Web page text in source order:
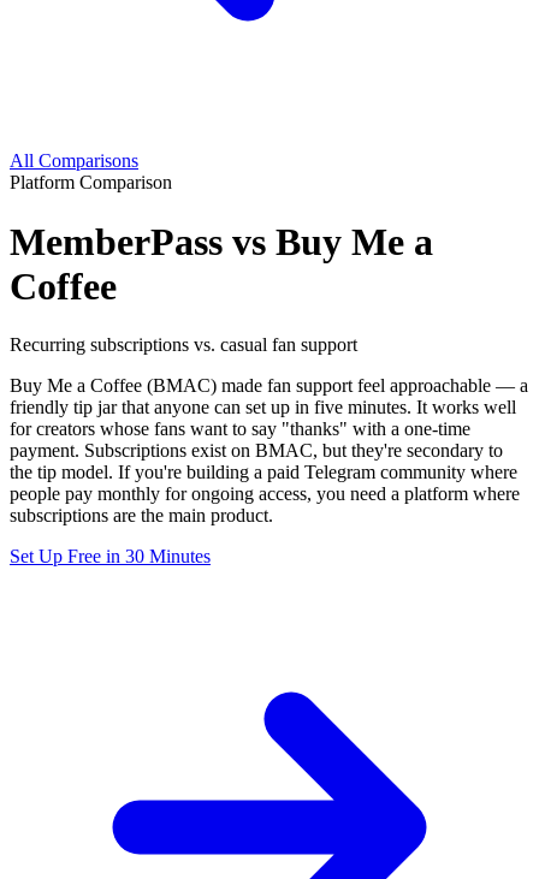
All Comparisons
Platform Comparison
MemberPass vs Buy Me a
Coffee
Recurring subscriptions vs. casual fan support
Buy Me a Coffee (BMAC) made fan support feel approachable — a
friendly tip jar that anyone can set up in five minutes. It works well
for creators whose fans want to say "thanks" with a one-time
payment. Subscriptions exist on BMAC, but they're secondary to
the tip model. If you're building a paid Telegram community where
people pay monthly for ongoing access, you need a platform where
subscriptions are the main product.
Set Up Free in 30 Minutes